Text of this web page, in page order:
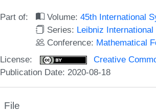
Part of: Volume:45th International
Series: Leibniz
Conference: Mathematical
License:
Creative
Publication Date: 2020-08-18
File